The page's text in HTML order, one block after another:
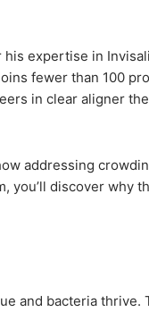
expertise in
fewer than 100
in clear aligner
addressing
you’ll discover why
and bacteria thrive.